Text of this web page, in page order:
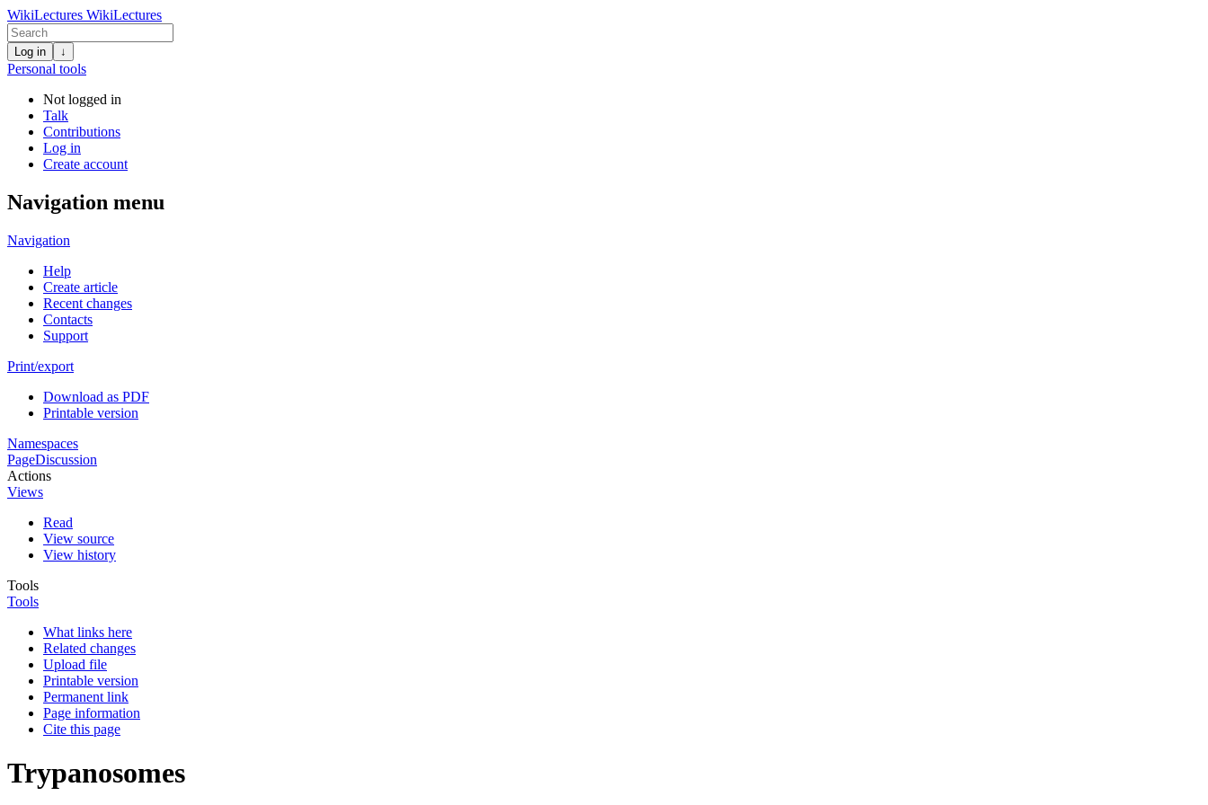
WikiLectures WikiLectures
Log in ↓
Personal tools
Not logged in
Talk
Contributions
Log in
Create account
Navigation menu
Navigation
Help
Create article
Recent changes
Contacts
Support
Print/export
Download as PDF
Printable version
Namespaces
PageDiscussion
Actions
Views
Read
View source
View history
Tools
Tools
What links here
Related changes
Upload file
Printable version
Permanent link
Page information
Cite this page
Trypanosomes